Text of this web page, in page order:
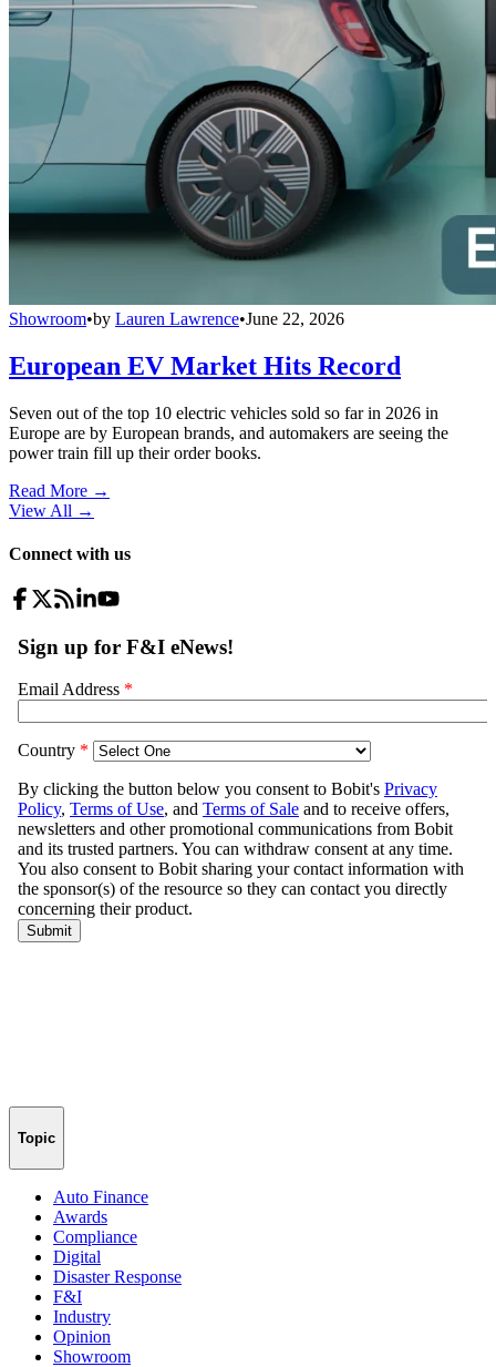
Showroom•by Lauren Lawrence•June 22, 2026
European EV Market Hits Record
Seven out of the top 10 electric vehicles sold so far in 2026 in
Europe are by European brands, and automakers are seeing the
power train fill up their order books.
Read More →
View All →
Connect with us
Topic
Auto Finance
Awards
Compliance
Digital
Disaster Response
F&I
Industry
Opinion
Showroom